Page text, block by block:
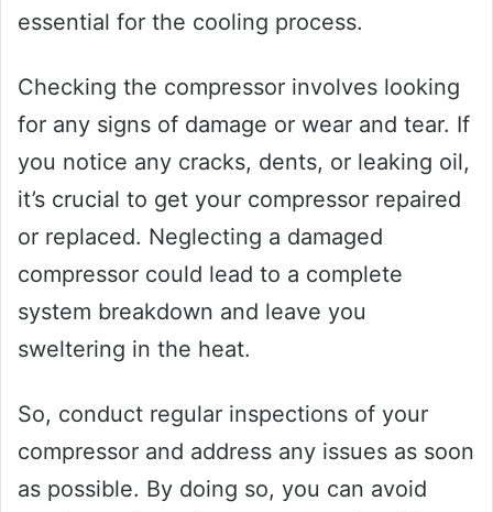
essential for the cooling process.
Checking the compressor involves looking
for any signs of damage or wear and tear. If
you notice any cracks, dents, or leaking oil,
it’s crucial to get your compressor repaired
or replaced. Neglecting a damaged
compressor could lead to a complete
system breakdown and leave you
sweltering in the heat.
So, conduct regular inspections of your
compressor and address any issues as soon
as possible. By doing so, you can avoid